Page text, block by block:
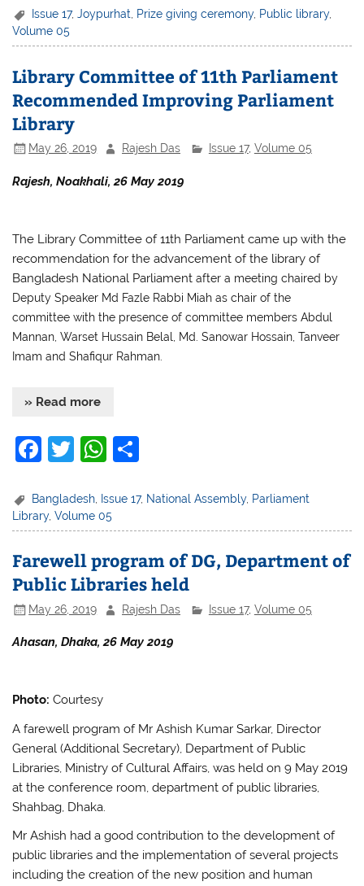
c
e
b
o
o
k
itt
er
at
s
A
p
ar
e
Issue 17,Joypurhat Prize giving ceremony, Public library,
Volume 05
Library Committee of 11th Parliament
Recommended Improving Parliament
Library
May 26, 2019 Rajesh Das Issue 17, Volume 05
Rajesh, Noakhali, 26 May 2019
The Library Committee of 11th Parliament came up with the
recommendation for the advancement of the library of
Bangladesh National Parliamentafter a meeting chaired by
Deputy Speaker Md Fazle Rabbi Miah as chair of the
committee with the presence of committee members Abdul
Mannan, Warset Hussain Belal, Md. Sanowar Hossain, Tanveer
Imam and Shafiqur Rahman.
» Read more
F
c
e
b
o
o
T
itt
er
W
at
s
A
p
p
ar
e
Bangladesh Issue 17, National Assembly, Parliament
Library,Volume 05
Farewell program of DG, Department of
Public Libraries held
May 26, 2019 Rajesh Das Issue 17, Volume 05
Ahasan, Dhaka, 26 May 2019
Photo: Courtesy
A farewell program of Mr Ashish Kumar Sarkar, Director
General (Additional Secretary), Department of Public
Libraries, Ministry of Cultural Affairs, was held on 9 May 2019
at the conference room, department of public libraries,
Shahbag, Dhaka.
Mr Ashish had a good contribution to the development of
public libraries and the implementation of several projects
including the creation of the new position and human